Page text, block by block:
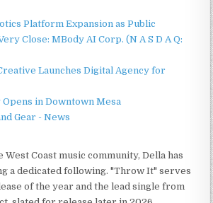
Platform Expansion as Public
Close: MBody AI Corp. (N A S D A Q:
Launches Digital Agency for
in Downtown Mesa
Gear - News
West Coast music community, Della has
a dedicated following. "Throw It" serves
of the year and the lead single from